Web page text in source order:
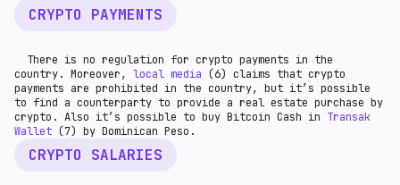
CRYPTO PAYMENTS
There is no regulation for crypto payments in the
country. Moreover, local media (6) claims that crypto
payments are prohibited in the country, but it’s possible
to find a counterparty to provide a real estate purchase by
crypto. Also it’s possible to buy Bitcoin Cash in Transak
Wallet (7) by Dominican Peso.
CRYPTO SALARIES